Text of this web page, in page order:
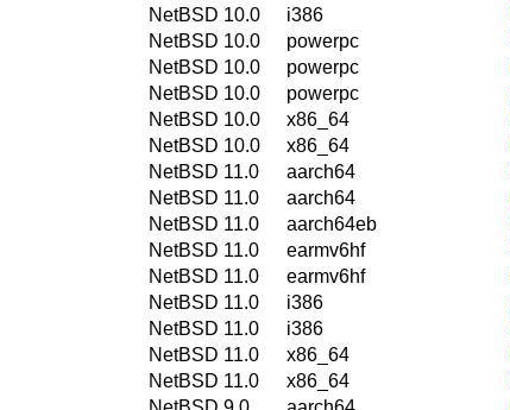
NetBSD 10.0
i386
NetBSD 10.0
powerpc
NetBSD 10.0
powerpc
NetBSD 10.0
powerpc
NetBSD 10.0
x86_64
NetBSD 10.0
x86_64
NetBSD 11.0
aarch64
NetBSD 11.0
aarch64
NetBSD 11.0
aarch64eb
NetBSD 11.0
earmv6hf
NetBSD 11.0
earmv6hf
NetBSD 11.0
i386
NetBSD 11.0
i386
NetBSD 11.0
x86_64
NetBSD 11.0
x86_64